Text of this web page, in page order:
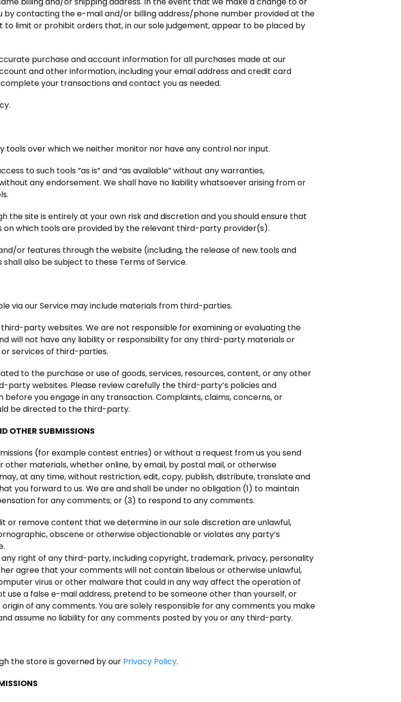
contacting the e-mail and/or billing address/phone number provided at the
limit or prohibit orders that, in our sole judgement, appear to be placed by
purchase and account information for all purchases made at our
and other information, including your email address and credit card
your transactions and contact you as needed.
over which we neither monitor nor have any control nor input.
to such tools ”as is” and “as available” without any warranties,
any endorsement. We shall have no liability whatsoever arising from or
the site is entirely at your own risk and discretion and you should ensure that
which tools are provided by the relevant third-party provider(s).
or features through the website (including, the release of new tools and
also be subject to these Terms of Service.
via our Service may include materials from third-parties.
party websites. We are not responsible for examining or evaluating the
will not have any liability or responsibility for any third-party materials or
services of third-parties.
to the purchase or use of goods, services, resources, content, or any other
websites. Please review carefully the third-party’s policies and
you engage in any transaction. Complaints, claims, concerns, or
be directed to the third-party.
OTHER SUBMISSIONS
(for example contest entries) or without a request from us you send
other materials, whether online, by email, by postal mail, or otherwise
at any time, without restriction, edit, copy, publish, distribute, translate and
you forward to us. We are and shall be under no obligation (1) to maintain
for any comments; or (3) to respond to any comments.
or remove content that we determine in our sole discretion are unlawful,
obscene or otherwise objectionable or violates any party’s
right of any third-party, including copyright, trademark, privacy, personality
agree that your comments will not contain libelous or otherwise unlawful,
virus or other malware that could in any way affect the operation of
use a false e-mail address, pretend to be someone other than yourself, or
of any comments. You are solely responsible for any comments you make
assume no liability for any comments posted by you or any third-party.
the store is governed by our Privacy Policy.